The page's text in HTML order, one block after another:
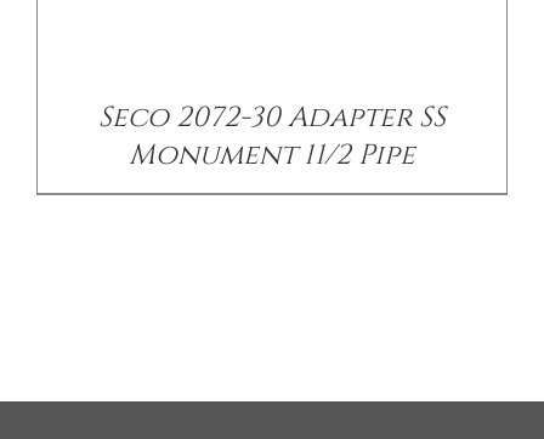
Seco 2072-30 Adapter SS
Monument 11/2 Pipe